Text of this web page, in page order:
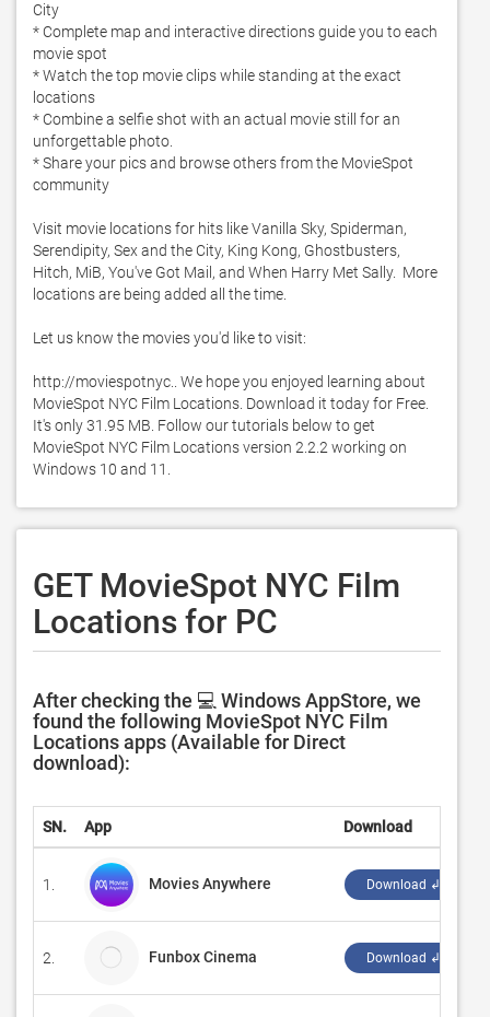
City
* Complete map and interactive directions guide you to each
movie spot
* Watch the top movie clips while standing at the exact
locations
* Combine a selfie shot with an actual movie still for an
unforgettable photo.
* Share your pics and browse others from the MovieSpot
community
Visit movie locations for hits like Vanilla Sky, Spiderman,
Serendipity, Sex and the City, King Kong, Ghostbusters,
Hitch, MiB, You've Got Mail, and When Harry Met Sally.  More
locations are being added all the time.
Let us know the movies you'd like to visit:
http://moviespotnyc.. We hope you enjoyed learning about
MovieSpot NYC Film Locations. Download it today for Free.
It's only 31.95 MB. Follow our tutorials below to get
MovieSpot NYC Film Locations version 2.2.2 working on
Windows 10 and 11.
GET MovieSpot NYC Film
Locations for PC
After checking the 💻 Windows AppStore, we
found the following MovieSpot NYC Film
Locations apps (Available for Direct
download):
SN. App Download
1. Movies Anywhere Download ↲
2. Funbox Cinema Download ↲